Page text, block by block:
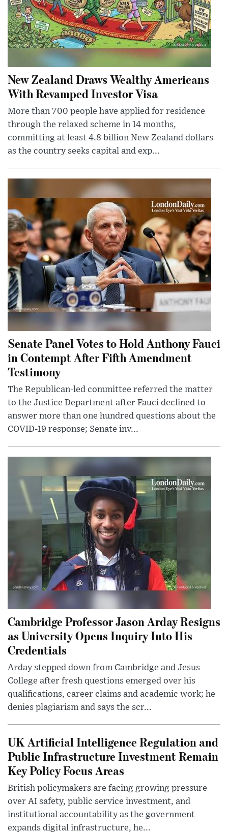
New Zealand Draws Wealthy Americans
With Revamped Investor Visa
More than 700 people have applied for residence
through the relaxed scheme in 14 months,
committing at least 4.8 billion New Zealand dollars
as the country seeks capital and exp...
Senate Panel Votes to Hold Anthony Fauci
in Contempt After Fifth Amendment
Testimony
The Republican-led committee referred the matter
to the Justice Department after Fauci declined to
answer more than one hundred questions about the
COVID-19 response; Senate inv...
Cambridge Professor Jason Arday Resigns
as University Opens Inquiry Into His
Credentials
Arday stepped down from Cambridge and Jesus
College after fresh questions emerged over his
qualifications, career claims and academic work; he
denies plagiarism and says the scr...
UK Artificial Intelligence Regulation and
Public Infrastructure Investment Remain
Key Policy Focus Areas
British policymakers are facing growing pressure
over AI safety, public service investment, and
institutional accountability as the government
expands digital infrastructure, he...